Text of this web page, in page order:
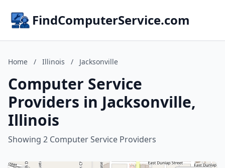
FindComputerService.com
Home / Illinois / Jacksonville
Computer Service
Providers in Jacksonville,
Illinois
Showing 2 Computer Service Providers